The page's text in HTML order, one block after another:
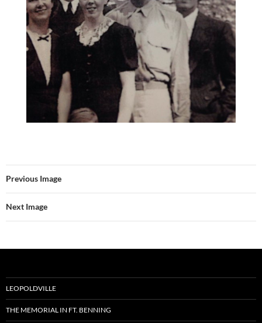
Previous Image
Next Image
LEOPOLDVILLE
THE MEMORIAL IN FT. BENNING